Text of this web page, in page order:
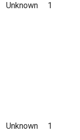
Unknown 1
Unknown 1